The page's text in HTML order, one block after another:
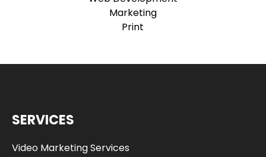
Marketing
Print
SERVICES
Video Marketing Services